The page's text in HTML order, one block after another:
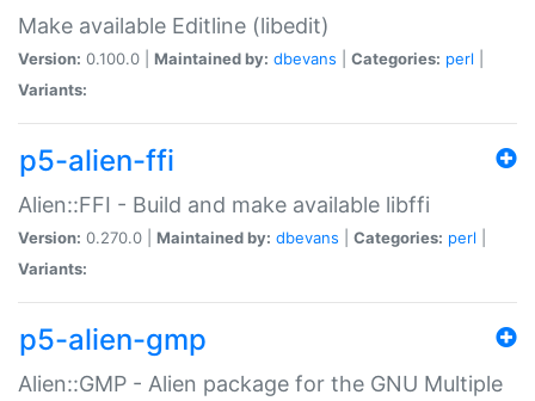
Make available Editline (libedit)
Version: 0.100.0 | Maintained by: dbevans Categories: perl
Variants:
p5-alien-ffi
Alien::FFI - Build and make available libffi
Version: 0.270.0 | Maintained by: dbevans Categories: perl
Variants:
p5-alien-gmp
Alien::GMP - Alien package for the GNU Multiple